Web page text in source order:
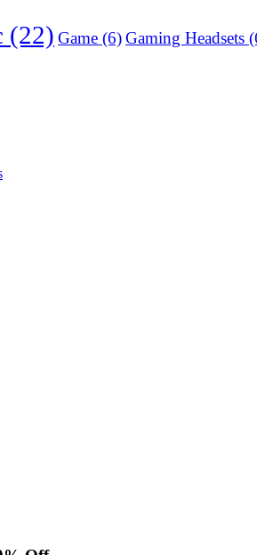
(22) Game (6) Gaming Headsets